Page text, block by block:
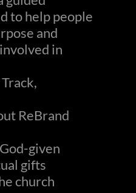
to help people
and
in
ReBrand
given
gifts
church